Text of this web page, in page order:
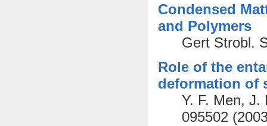
Condensed
and Polymers
Gert Strobl.
Role of the
deformation of
Y. F. Men, J.
095502